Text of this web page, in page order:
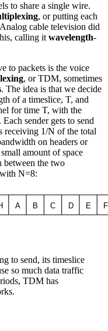
to share a single wire.
, or putting each
cable television did
calling it wavelength-
to packets is the voice
, or TDM, sometimes
. The idea is that we decide
of a timeslice, T, and
for time T, with the
sender gets to send
receiving 1/N of the total
on headers or
amount of space
between the two
N=8:
to send, its timeslice
so much data traffic
TDM has